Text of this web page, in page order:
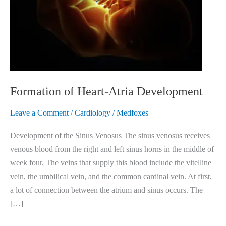
Formation of Heart-Atria Development
Leave a Comment /Cardiology /Medfoxes
Development of the Sinus Venosus The sinus venosus receives
venous blood from the right and left sinus horns in the middle of
week four. The veins that supply this blood include the vitelline
vein, the umbilical vein, and the common cardinal vein. At first,
a lot of connection between the atrium and sinus occurs. The
[…]